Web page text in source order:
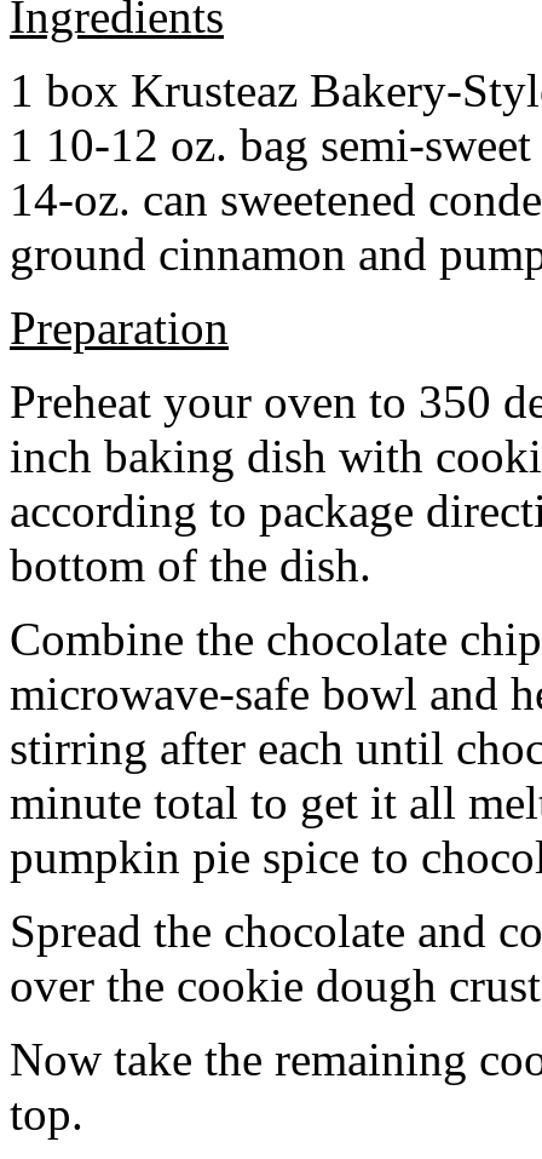
Ingredients
1 box Krusteaz Bakery-
1 10-12 oz. bag semi-
14-oz. can sweetened
ground cinnamon and
Preparation
Preheat your oven to 350
inch baking dish with
according to package
bottom of the dish.
Combine the chocolate
microwave-safe bowl and
stirring after each until
minute total to get it all
pumpkin pie spice to
Spread the chocolate and
over the cookie dough
Now take the remaining
top.